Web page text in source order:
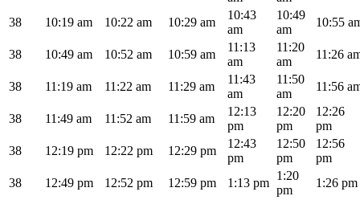
38
10:19 am 10:22 am 10:29 am
10:43
am
10:49
am
10:55
38 10:49 am 10:52 am 10:59 am
11:13
am
11:20
am
11:26
38 11:19 am 11:22 am 11:29 am
11:43
am
11:50
am
11:56
38 11:49 am 11:52 am 11:59 am
12:13
pm
12:20
pm
12:26
pm
38
12:19 pm 12:22 pm 12:29 pm
12:43
pm
12:50
pm
12:56
pm
38
12:49 pm 12:52 pm 12:59 pm 1:13 pm
1:20
pm
1:26 pm